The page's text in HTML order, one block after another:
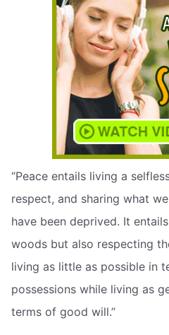
“Peace entails living a
respect, and sharing what
have been deprived. It
woods but also respecting
living as little as possible in
possessions while living as
terms of good will.”